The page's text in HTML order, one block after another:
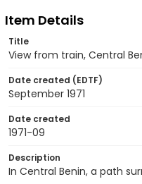
Item Details
Title
View from train, Central
Date created (EDTF)
September 1971
Date created
1971-09
Description
In Central Benin, a path